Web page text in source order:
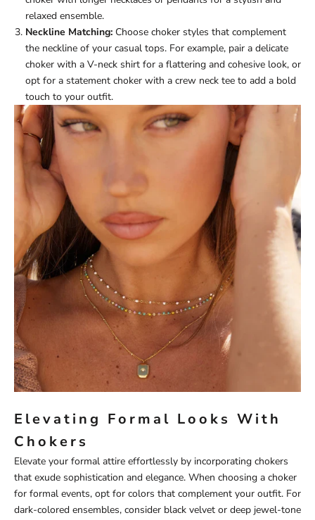
relaxed ensemble.
Neckline Matching: Choose choker styles that complement
the neckline of your casual tops. For example, pair a delicate
choker with a V-neck shirt for a flattering and cohesive look, or
opt for a statement choker with a crew neck tee to add a bold
touch to your outfit.
Elevating Formal Looks With
Chokers
Elevate your formal attire effortlessly by incorporating chokers
that exude sophistication and elegance. When choosing a choker
for formal events, opt for colors that complement your outfit. For
dark-colored ensembles, consider black velvet or deep jewel-tone